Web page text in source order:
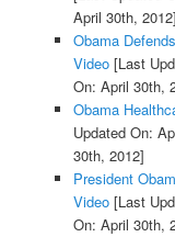
April 30th, 2012]
Obama
Video[Last
On: April 30th,
Obama
Updated On:
30th, 2012]
President
Video[Last
On: April 30th,